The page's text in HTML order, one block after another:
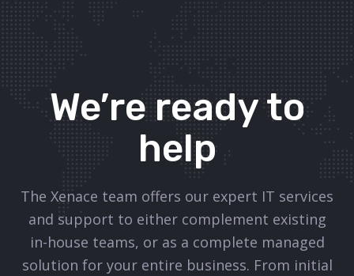
We’re ready to
help
The Xenace team offers our expert IT services
and support to either complement existing
in-house teams, or as a complete managed
solution for your entire business. From initial